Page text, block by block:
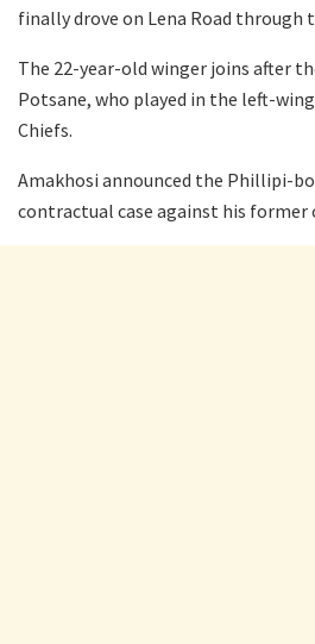
finally drove on Lena Road through
The 22-year-old winger joins after
Potsane, who played in the left-
Chiefs.
Amakhosi announced the Phillipi-
contractual case against his former